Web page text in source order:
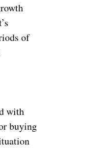
of
with
buying